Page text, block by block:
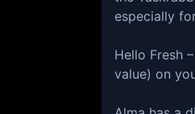
especially
⁠Hello Fresh⁠
value) on